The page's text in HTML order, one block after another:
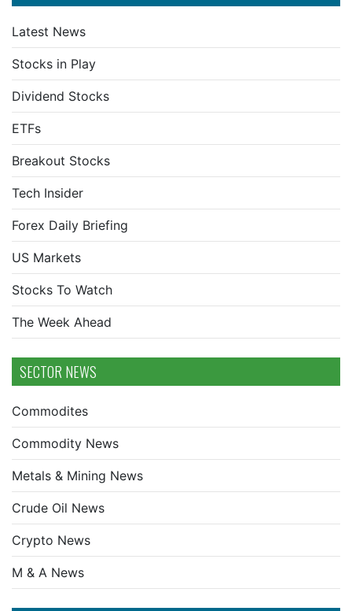
Latest News
Stocks in Play
Dividend Stocks
ETFs
Breakout Stocks
Tech Insider
Forex Daily Briefing
US Markets
Stocks To Watch
The Week Ahead
SECTOR NEWS
Commodites
Commodity News
Metals & Mining News
Crude Oil News
Crypto News
M & A News